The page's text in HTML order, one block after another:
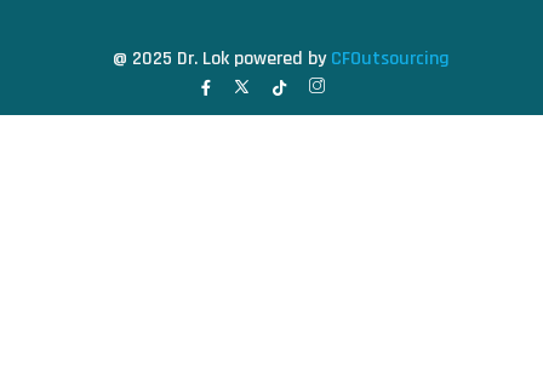
@ 2025 Dr. Lok powered byCFOutsourcing